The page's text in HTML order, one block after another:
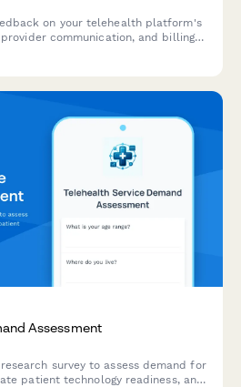
on your telehealth platform's
communication, and billing
Assessment
survey to assess demand for
patient technology readiness, and